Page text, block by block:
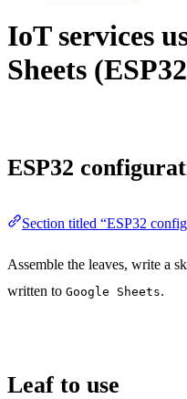
IoT services
Sheets
ESP32
Section titled “ESP32
Assemble the leaves, write a
written to Google Sheets.
Leaf to use